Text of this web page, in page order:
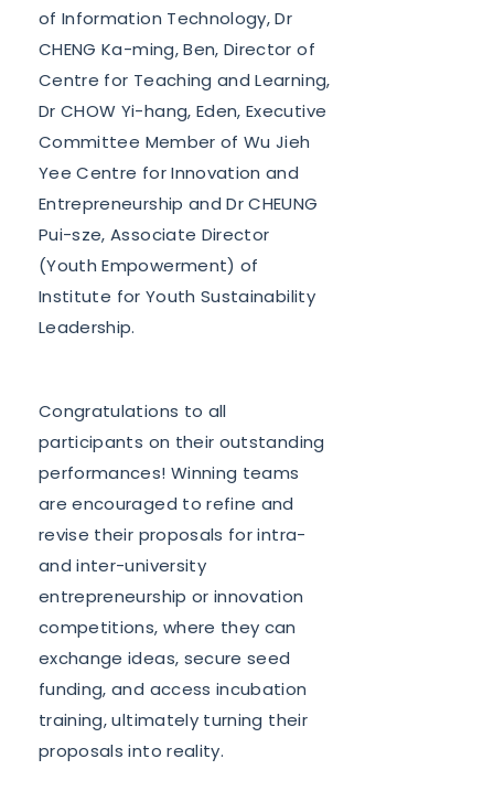
of Information Technology, Dr
CHENG Ka-ming, Ben, Director of
Centre for Teaching and Learning,
Dr CHOW Yi-hang, Eden, Executive
Committee Member of Wu Jieh
Yee Centre for Innovation and
Entrepreneurship and Dr CHEUNG
Pui-sze, Associate Director
(Youth Empowerment) of
Institute for Youth Sustainability
Leadership.
Congratulations to all
participants on their outstanding
performances! Winning teams
are encouraged to refine and
revise their proposals for intra-
and inter-university
entrepreneurship or innovation
competitions, where they can
exchange ideas, secure seed
funding, and access incubation
training, ultimately turning their
proposals into reality.